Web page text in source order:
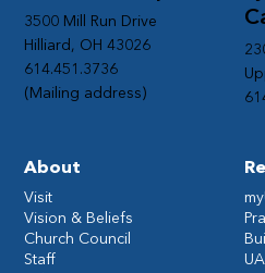
3500 Mill Run Drive
Hilliard, OH 43026
614.451.3736
(Mailing address)
About
Visit
Vision & Beliefs
Church Council
Staff